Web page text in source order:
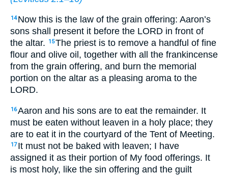
14 Now this is the law of the grain offering: Aaron’s
sons shall present it before the LORD in front of
the altar.
15The priest is to remove a handful of fine
flour and olive oil, together with all the frankincense
from the grain offering, and burn the memorial
portion on the altar as a pleasing aroma to the
LORD.
16Aaron and his sons are to eat the remainder. It
must be eaten without leaven in a holy place; they
are to eat it in the courtyard of the Tent of Meeting.
17 It must not be baked with leaven; I have
assigned it as their portion of My food offerings. It
is most holy, like the sin offering and the guilt